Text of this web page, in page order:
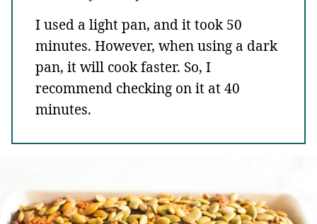
I used a light pan, and it took 50
minutes. However, when using a dark
pan, it will cook faster. So, I
recommend checking on it at 40
minutes.